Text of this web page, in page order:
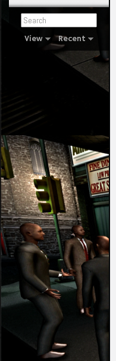
View Recent